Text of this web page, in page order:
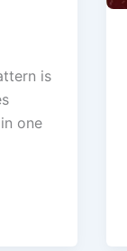
is
one